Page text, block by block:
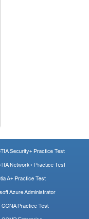
Security+ Practice Test
Network+ Practice Test
A+ Practice Test
Azure Administrator
Practice Test